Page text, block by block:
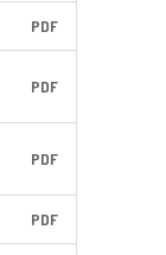
PDF
PDF
PDF
PDF